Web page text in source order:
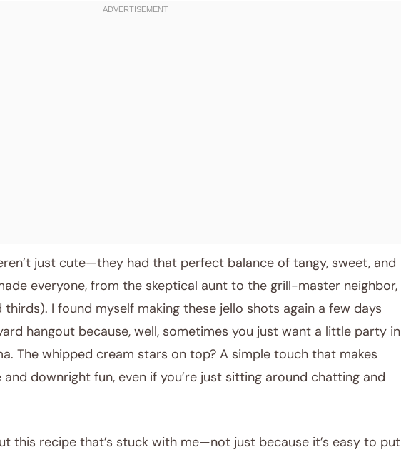
just cute—they had that perfect balance of tangy, sweet, and
everyone, from the skeptical aunt to the grill-master neighbor,
I found myself making these jello shots again a few days
hangout because, well, sometimes you just want a little party in
The whipped cream stars on top? A simple touch that makes
downright fun, even if you’re just sitting around chatting and
this recipe that’s stuck with me—not just because it’s easy to put